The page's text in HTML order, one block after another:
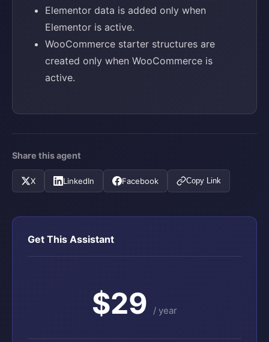
Elementor data is added only when
Elementor is active.
WooCommerce starter structures are
created only when WooCommerce is
active.
Share this agent
X LinkedIn Facebook Copy Link
Get This Assistant
$29 / year